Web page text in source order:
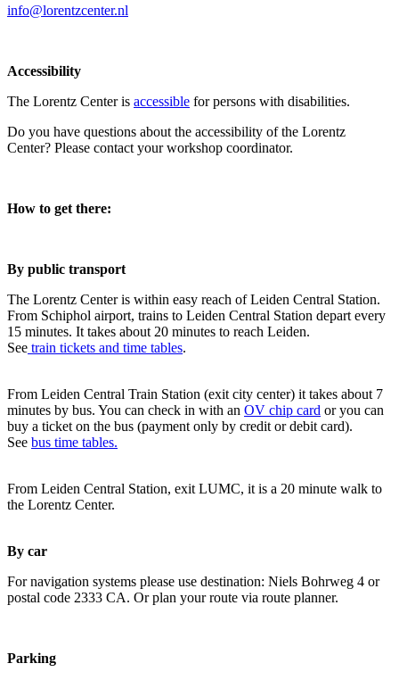
info@lorentzcenter.nl
Accessibility
The Lorentz Center is accessible for persons with disabilities.
Do you have questions about the accessibility of the Lorentz
Center? Please contact your workshop coordinator.
How to get there:
By public transport
The Lorentz Center is within easy reach of Leiden Central Station.
From Schiphol airport, trains to Leiden Central Station depart every
15 minutes. It takes about 20 minutes to reach Leiden.
See train tickets and time tables.
From Leiden Central Train Station (exit city center) it takes about 7
minutes by bus. You can check in with an OV chip card or you can
buy a ticket on the bus (payment only by credit or debit card).
See bus time tables.
From Leiden Central Station, exit LUMC, it is a 20 minute walk to
the Lorentz Center.
By car
For navigation systems please use destination: Niels Bohrweg 4 or
postal code 2333 CA. Or plan your route via route planner.
Parking